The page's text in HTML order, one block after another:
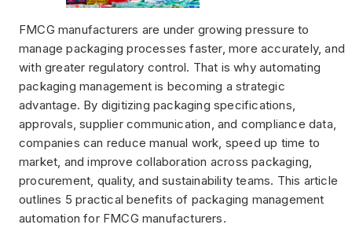
FMCG manufacturers are under growing pressure to
manage packaging processes faster, more accurately, and
with greater regulatory control. That is why automating
packaging management is becoming a strategic
advantage. By digitizing packaging specifications,
approvals, supplier communication, and compliance data,
companies can reduce manual work, speed up time to
market, and improve collaboration across packaging,
procurement, quality, and sustainability teams. This article
outlines 5 practical benefits of packaging management
automation for FMCG manufacturers.